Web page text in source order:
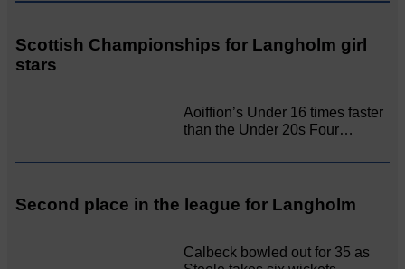
Scottish Championships for Langholm girl
stars
Aoiffion’s Under 16 times faster
than the Under 20s Four…
Second place in the league for Langholm
Calbeck bowled out for 35 as